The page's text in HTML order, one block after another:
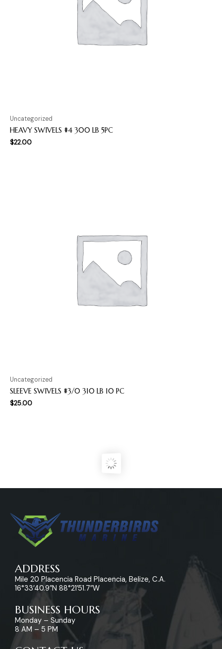
Uncategorized
HEAVY SWIVELS #4 300 LB 5PC
$22.00
Uncategorized
SLEEVE SWIVELS #3/0 310 LB 10 PC
$25.00
ADDRESS
Mile 20 Placencia Road Placencia, Belize, C.A.
16°33’40.9″N 88°21’51.7″W
BUSINESS HOURS
Monday – Sunday
8 AM – 5 PM